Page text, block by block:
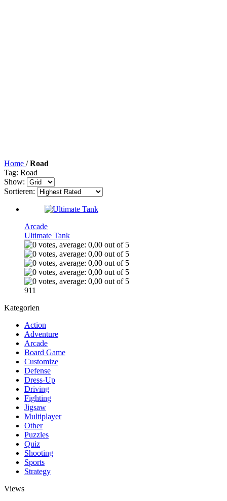
Home / Road
Tag: Road
Show:
Sortieren:
Arcade
Ultimate Tank
911
Kategorien
Action
Adventure
Arcade
Board Game
Customize
Defense
Dress-Up
Driving
Fighting
Jigsaw
Multiplayer
Other
Puzzles
Quiz
Shooting
Sports
Strategy
Views